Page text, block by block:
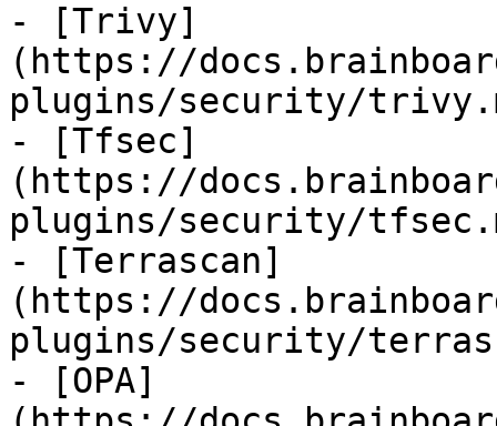
- [Trivy]
(https://
plugins/security/
- [Tfsec]
(https://
plugins/security/
- [Terrascan]
(https://
plugins/security/
- [OPA]